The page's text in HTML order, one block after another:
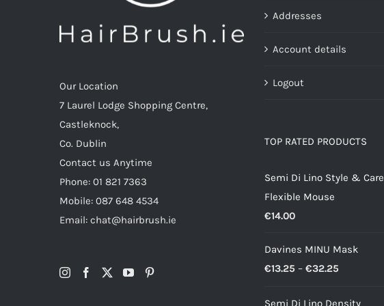
the
product
page
page
Our Location
7 Laurel Lodge Shopping Centre,
Castleknock,
Co. Dublin
Contact us Anytime
Phone: 01 821 7363
Mobile: 087 648 4534
Email: chat@hairbrush.ie
Addresses
Account details
Logout
TOP RATED PRODUCTS
Semi Di Lino Style & Care
Flexible Mouse
€14.00
Davines MINU Mask
€13.25 – €32.25
Semi Di Lino Density